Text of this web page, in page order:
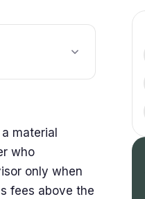
material
who
only when
fees above the